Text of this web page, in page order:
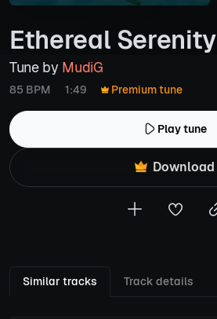
Ethereal Serenity
Tune by MudiG
85 BPM 1:49 Premium tune
Play tune
Download
Similar tracks Track details